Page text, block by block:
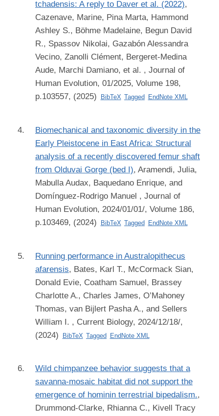
tchadensis: A reply to Daver et al. (2022),
Cazenave, Marine, Pina Marta, Hammond
Ashley S., Böhme Madelaine, Begun David
R., Spassov Nikolai, Gazabón Alessandra
Vecino, Zanolli Clément, Bergeret-Medina
Aude, Marchi Damiano, et al. , Journal of
Human Evolution, 01/2025, Volume 198,
p.103557, (2025)
BibTeX Tagged EndNote XML
Biomechanical and taxonomic diversity in the
Early Pleistocene in East Africa: Structural
analysis of a recently discovered femur shaft
from Olduvai Gorge (bed I), Aramendi, Julia,
Mabulla Audax, Baquedano Enrique, and
Domínguez-Rodrigo Manuel , Journal of
Human Evolution, 2024/01/01/, Volume 186,
p.103469, (2024)
BibTeX Tagged EndNote XML
Running performance in Australopithecus
afarensis, Bates, Karl T., McCormack Sian,
Donald Evie, Coatham Samuel, Brassey
Charlotte A., Charles James, O’Mahoney
Thomas, van Bijlert Pasha A., and Sellers
William I. , Current Biology, 2024/12/18/,
(2024)
BibTeX Tagged EndNote XML
Wild chimpanzee behavior suggests that a
savanna-mosaic habitat did not support the
emergence of hominin terrestrial bipedalism.,
Drummond-Clarke, Rhianna C., Kivell Tracy